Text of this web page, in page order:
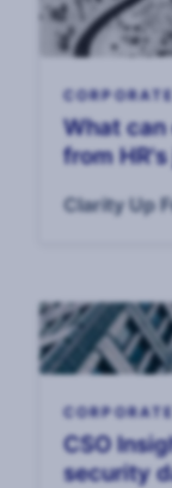
What
from
Clarity Up
CSO
security